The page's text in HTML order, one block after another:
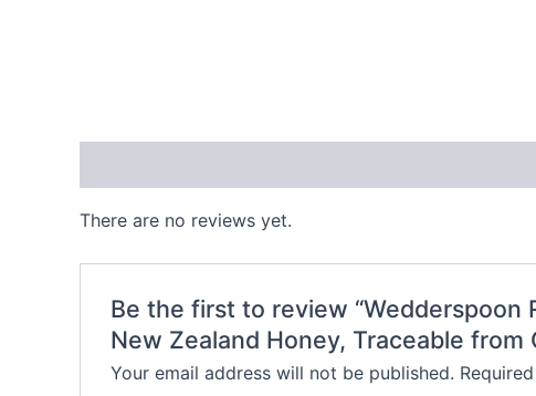
There are no reviews yet.
Be the first to review “Wedderspoon
New Zealand Honey, Traceable from
Your email address will not be published.